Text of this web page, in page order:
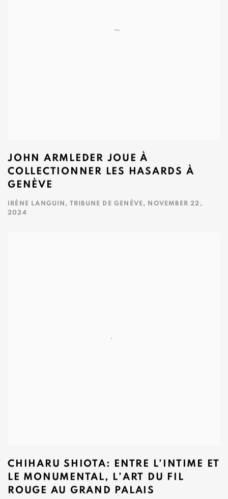
JOHN ARMLEDER JOUE À
COLLECTIONNER LES HASARDS À
GENÈVE
IRÈNE LANGUIN, TRIBUNE DE GENÈVE, NOVEMBER 22,
2024
CHIHARU SHIOTA: ENTRE L’INTIME ET
LE MONUMENTAL, L’ART DU FIL
ROUGE AU GRAND PALAIS